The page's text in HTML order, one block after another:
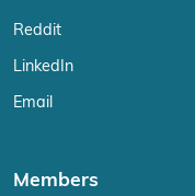
Reddit
LinkedIn
Email
Members